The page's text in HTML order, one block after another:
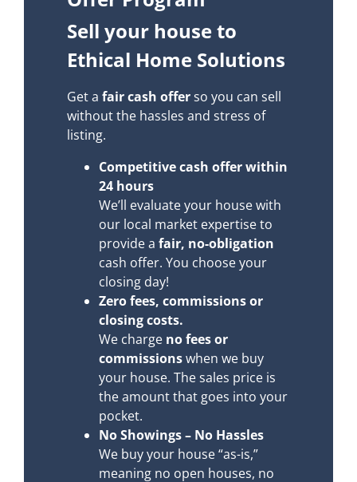
Sell your house to
Ethical Home Solutions
Get afair cash offerso you can sell
without the hassles and stress of
listing.
Competitive cash offer within
24 hours
We’ll evaluate your house with
our local market expertise to
provide afair, no-obligation
cash offer. You choose your
closing day!
Zero fees, commissions or
closing costs.
We charge no fees or
commissionswhen we buy
your house. The sales price is
the amount that goes into your
pocket.
No Showings – No Hassles
We buy your house “as-is,”
meaning no open houses, no